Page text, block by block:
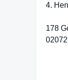
4.
178
02072